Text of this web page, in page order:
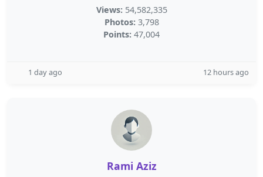
Views: 54,582,335
Photos: 3,798
Points: 47,004
1 day ago 12 hours ago
Rami Aziz